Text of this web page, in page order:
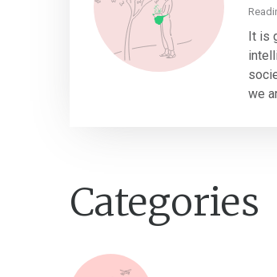
It is
we
Categories